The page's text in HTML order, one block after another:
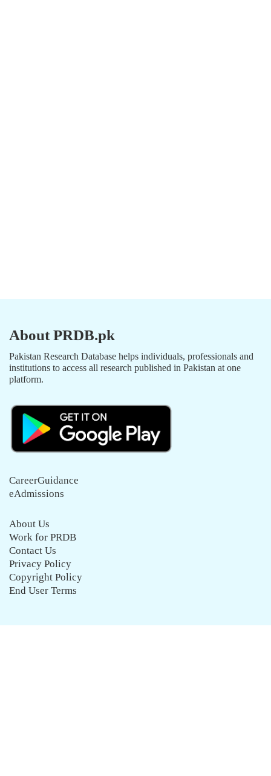
About PRDB.pk
Pakistan Research Database helps individuals, professionals and
institutions to access all research published in Pakistan at one
platform.
CareerGuidance
eAdmissions
About Us
Work for PRDB
Contact Us
Privacy Policy
Copyright Policy
End User Terms